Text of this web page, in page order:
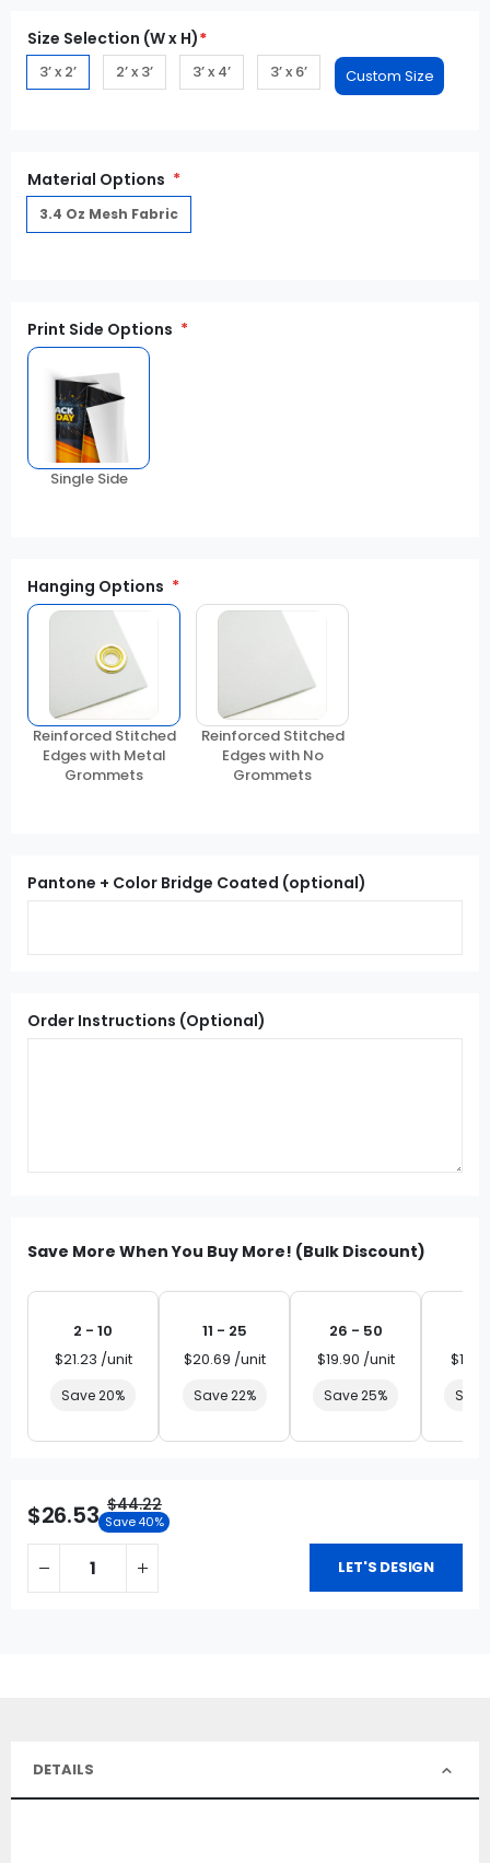
Size Selection (W x H)*
3’ x 2’ 2’ x 3’ 3’ x 4’ 3’ x 6’
Material Options
3.4 Oz Mesh Fabric
Print Side Options
Single Side
Hanging Options
Reinforced Stitched
Edges with Metal
Grommets
Reinforced Stitched
Edges with No
Grommets
Pantone + Color Bridge Coated (optional)
Order Instructions (Optional)
Save More When You Buy More! (Bulk Discount)
2 - 10
$21.23 /unit
Save 20%
11 - 25
$20.69 /unit
Save 22%
26 - 50
$19.90 /unit
Save 25%
$26.53 $44.22
Save 40%
LET'S DESIGN
DETAILS